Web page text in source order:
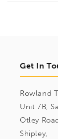
Get In
Rowland
Unit 7B,
Otley
Shipley,